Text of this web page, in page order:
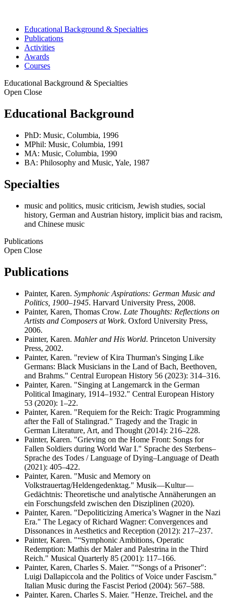
Educational Background & Specialties
Publications
Activities
Awards
Courses
Educational Background & Specialties
Open Close
Educational Background
PhD: Music, Columbia, 1996
MPhil: Music, Columbia, 1991
MA: Music, Columbia, 1990
BA: Philosophy and Music, Yale, 1987
Specialties
music and politics, music criticism, Jewish studies, social
history, German and Austrian history, implicit bias and racism,
and Chinese music
Publications
Open Close
Publications
Painter, Karen. Symphonic Aspirations: German Music and
Politics, 1900–1945. Harvard University Press, 2008.
Painter, Karen, Thomas Crow. Late Thoughts: Reflections on
Artists and Composers at Work. Oxford University Press,
2006.
Painter, Karen. Mahler and His World. Princeton University
Press, 2002.
Painter, Karen. "review of Kira Thurman's Singing Like
Germans: Black Musicians in the Land of Bach, Beethoven,
and Brahms." Central European History 56 (2023): 314–316.
Painter, Karen. "Singing at Langemarck in the German
Political Imaginary, 1914–1932." Central European History
53 (2020): 1–22.
Painter, Karen. "Requiem for the Reich: Tragic Programming
after the Fall of Stalingrad." Tragedy and the Tragic in
German Literature, Art, and Thought (2014): 216–228.
Painter, Karen. "Grieving on the Home Front: Songs for
Fallen Soldiers during World War I." Sprache des Sterbens–
Sprache des Todes / Language of Dying–Language of Death
(2021): 405–422.
Painter, Karen. "Music and Memory on
Volkstrauertag/Heldengedenktag." Musik—Kultur—
Gedächtnis: Theoretische und analytische Annäherungen an
ein Forschungsfeld zwischen den Disziplinen (2020).
Painter, Karen. "Depoliticizing America’s Wagner in the Nazi
Era." The Legacy of Richard Wagner: Convergences and
Dissonances in Aesthetics and Reception (2012): 217–237.
Painter, Karen. "“Symphonic Ambitions, Operatic
Redemption: Mathis der Maler and Palestrina in the Third
Reich." Musical Quarterly 85 (2001): 117–166.
Painter, Karen, Charles S. Maier. "“Songs of a Prisoner":
Luigi Dallapiccola and the Politics of Voice under Fascism."
Italian Music during the Fascist Period (2004): 567–588.
Painter, Karen, Charles S. Maier. "Henze, Treichel, and the